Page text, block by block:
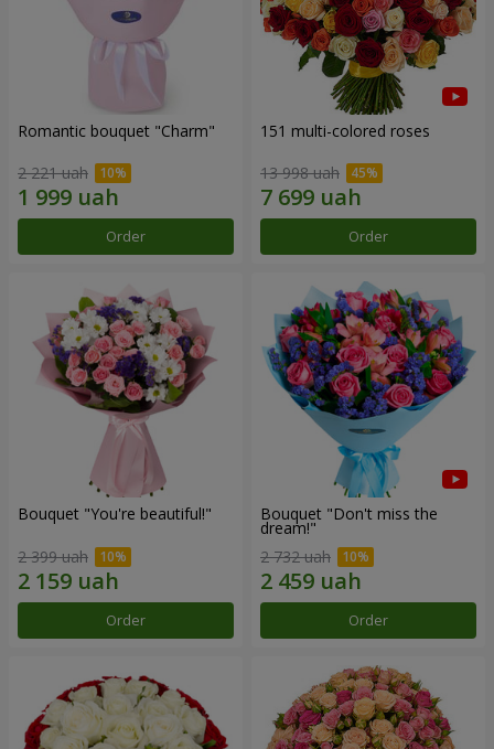
Romantic bouquet "Charm"
2 221 uah
Order
151 multi-colored roses
13 998 uah
Order
Bouquet "You're beautiful!"
2 399 uah
Order
Bouquet "Don't miss the
dream!"
2 732 uah
Order